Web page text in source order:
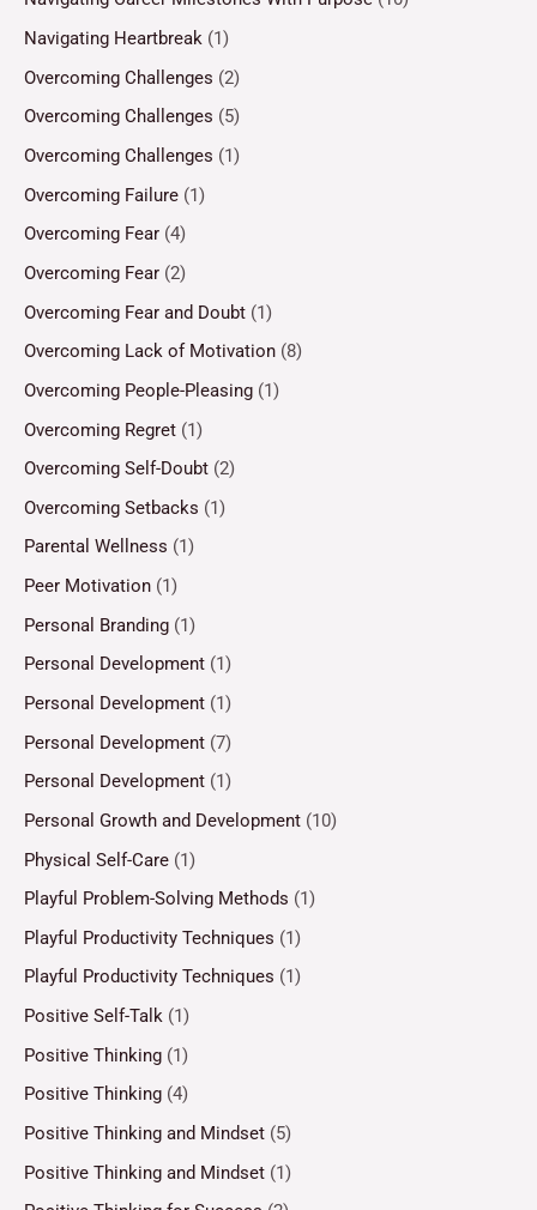
Navigating Heartbreak (1)
Overcoming Challenges (2)
Overcoming Challenges (5)
Overcoming Challenges (1)
Overcoming Failure (1)
Overcoming Fear (4)
Overcoming Fear (2)
Overcoming Fear and Doubt (1)
Overcoming Lack of Motivation (8)
Overcoming People-Pleasing (1)
Overcoming Regret (1)
Overcoming Self-Doubt (2)
Overcoming Setbacks (1)
Parental Wellness (1)
Peer Motivation (1)
Personal Branding (1)
Personal Development (1)
Personal Development (1)
Personal Development (7)
Personal Development (1)
Personal Growth and Development (10)
Physical Self-Care (1)
Playful Problem-Solving Methods (1)
Playful Productivity Techniques (1)
Playful Productivity Techniques (1)
Positive Self-Talk (1)
Positive Thinking (1)
Positive Thinking (4)
Positive Thinking and Mindset (5)
Positive Thinking and Mindset (1)